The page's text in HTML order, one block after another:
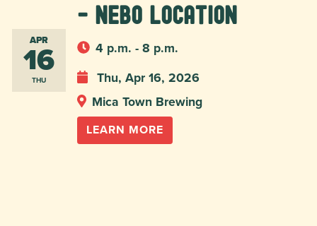
APR
16
THU
- Nebo location
4 p.m. - 8 p.m.
Thu, Apr 16, 2026
Mica Town Brewing
LEARN MORE